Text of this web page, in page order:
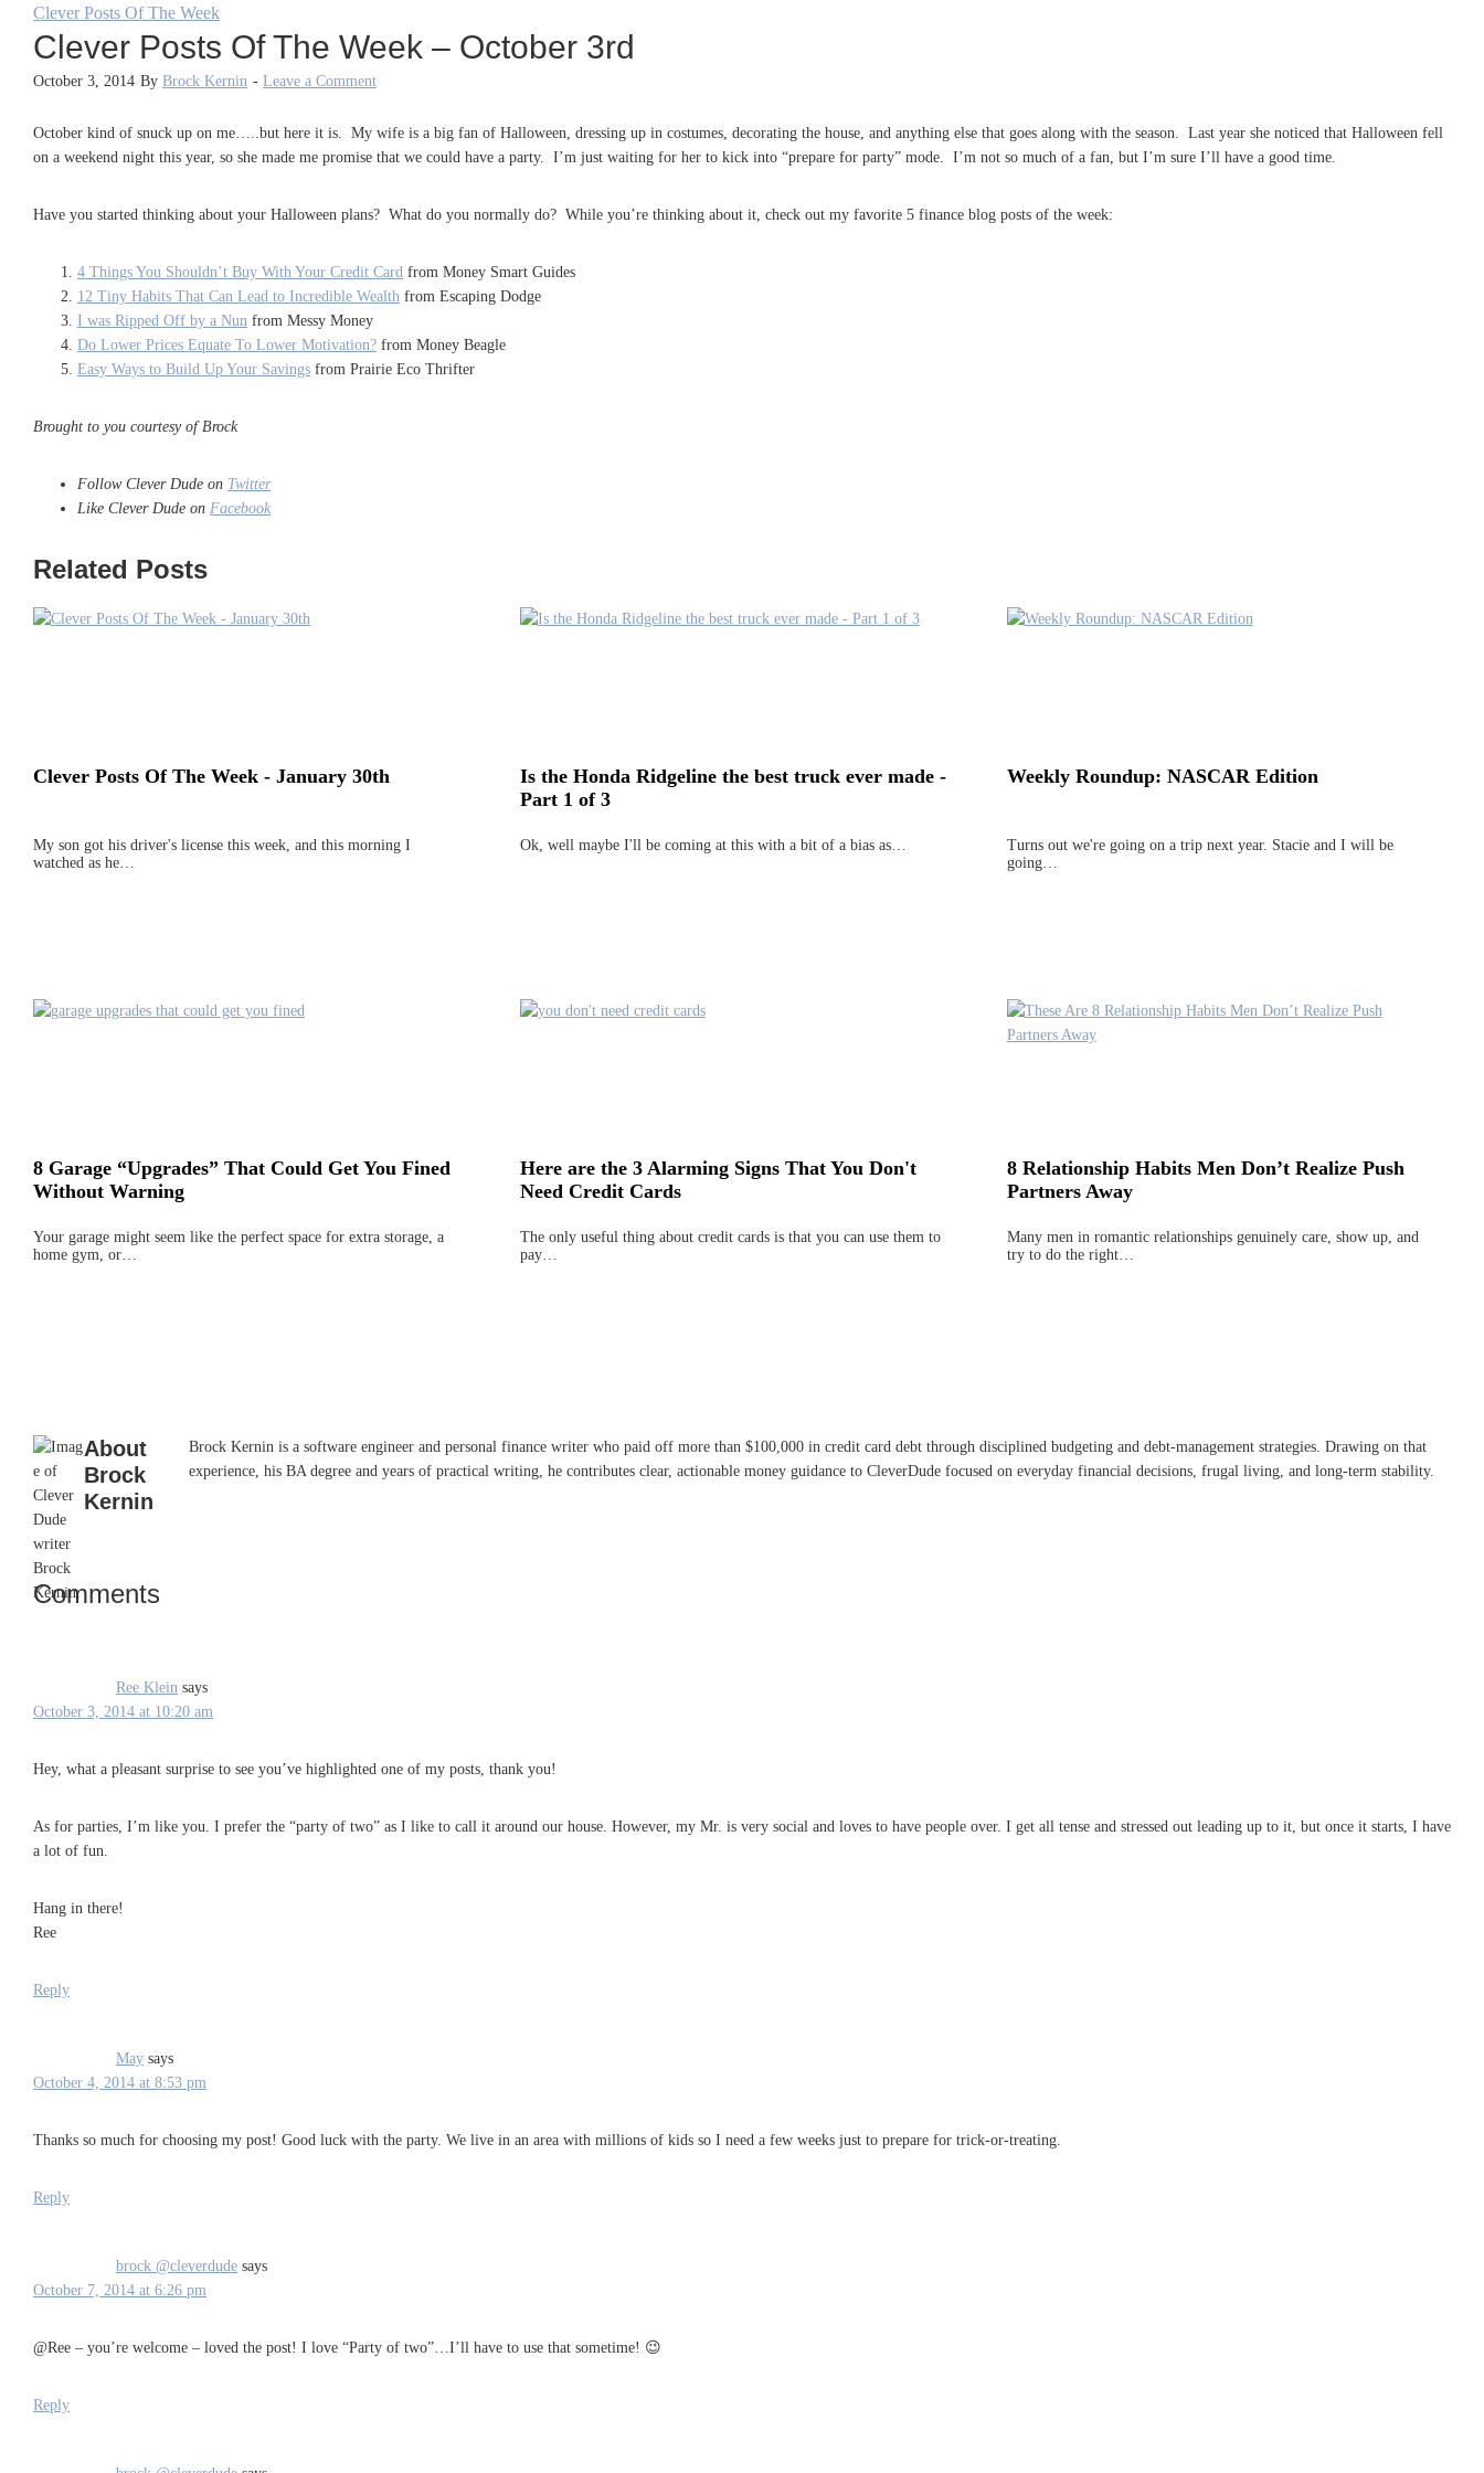
Clever Posts Of The Week
Clever Posts Of The Week – October 3rd
October 3, 2014 By Brock Kernin - Leave a Comment
October kind of snuck up on me…..but here it is. My wife is a big fan of Halloween, dressing up in costumes, decorating the house, and anything else that goes along with the season. Last year she noticed that Halloween fell
on a weekend night this year, so she made me promise that we could have a party. I’m just waiting for her to kick into “prepare for party” mode. I’m not so much of a fan, but I’m sure I’ll have a good time.
Have you started thinking about your Halloween plans? What do you normally do? While you’re thinking about it, check out my favorite 5 finance blog posts of the week:
4 Things You Shouldn’t Buy With Your Credit Card from Money Smart Guides
12 Tiny Habits That Can Lead to Incredible Wealth from Escaping Dodge
I was Ripped Off by a Nun from Messy Money
Do Lower Prices Equate To Lower Motivation? from Money Beagle
Easy Ways to Build Up Your Savings from Prairie Eco Thrifter
Brought to you courtesy of Brock
Follow Clever Dude on Twitter
Like Clever Dude on Facebook
Related Posts
Clever Posts Of The Week - January 30th
My son got his driver's license this week, and this morning I
watched as he…
Is the Honda Ridgeline the best truck ever made -
Part 1 of 3
Ok, well maybe I'll be coming at this with a bit of a bias as…
Weekly Roundup: NASCAR Edition
Turns out we're going on a trip next year. Stacie and I will be
going…
8 Garage “Upgrades” That Could Get You Fined
Without Warning
Your garage might seem like the perfect space for extra storage, a
home gym, or…
Here are the 3 Alarming Signs That You Don't
Need Credit Cards
The only useful thing about credit cards is that you can use them to
pay…
8 Relationship Habits Men Don’t Realize Push
Partners Away
Many men in romantic relationships genuinely care, show up, and
try to do the right…
About
Brock
Kernin
Brock Kernin is a software engineer and personal finance writer who paid off more than $100,000 in credit card debt through disciplined budgeting and debt-management strategies. Drawing on that
experience, his BA degree and years of practical writing, he contributes clear, actionable money guidance to CleverDude focused on everyday financial decisions, frugal living, and long-term stability.
Reader
Comments
Ree Klein says
October 3, 2014 at 10:20 am
Hey, what a pleasant surprise to see you’ve highlighted one of my posts, thank you!
As for parties, I’m like you. I prefer the “party of two” as I like to call it around our house. However, my Mr. is very social and loves to have people over. I get all tense and stressed out leading up to it, but once it starts, I have
a lot of fun.
Hang in there!
Ree
Reply
May says
October 4, 2014 at 8:53 pm
Thanks so much for choosing my post! Good luck with the party. We live in an area with millions of kids so I need a few weeks just to prepare for trick-or-treating.
Reply
brock @cleverdude says
October 7, 2014 at 6:26 pm
@Ree – you’re welcome – loved the post! I love “Party of two”…I’ll have to use that sometime! 😉
Reply